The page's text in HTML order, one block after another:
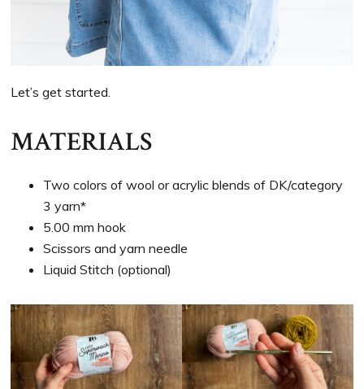
Let’s get started.
MATERIALS
Two colors of wool or acrylic blends of DK/category
3 yarn*
5.00 mm hook
Scissors and yarn needle
Liquid Stitch (optional)